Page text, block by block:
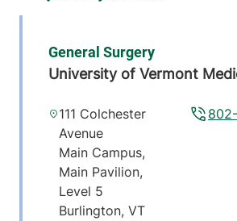
General Surgery
University of Vermont
111 Colchester
Avenue
Main Campus,
Main Pavilion,
Level 5
Burlington, VT